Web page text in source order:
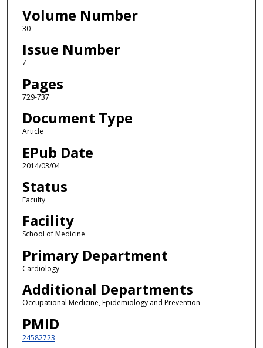
Volume Number
30
Issue Number
7
Pages
729-737
Document Type
Article
EPub Date
2014/03/04
Status
Faculty
Facility
School of Medicine
Primary Department
Cardiology
Additional Departments
Occupational Medicine, Epidemiology and Prevention
PMID
24582723